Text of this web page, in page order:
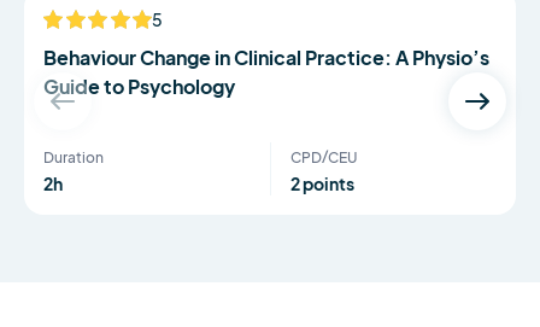
NEW 5
Behaviour Change in Clinical Practice: A Physio’s
Guide to Psychology
Duration
2h
CPD/CEU
2 points